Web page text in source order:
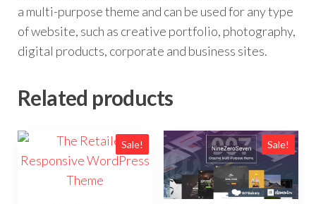
a multi-purpose theme and can be used for any type
of website, such as creative portfolio, photography,
digital products, corporate and business sites.
Related products
Sale! Sale!